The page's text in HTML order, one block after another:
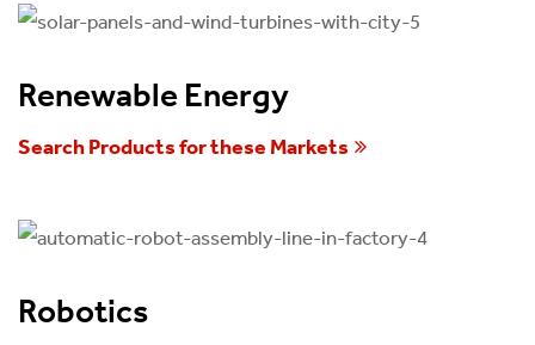
Renewable Energy
Search Products for these Markets
Robotics